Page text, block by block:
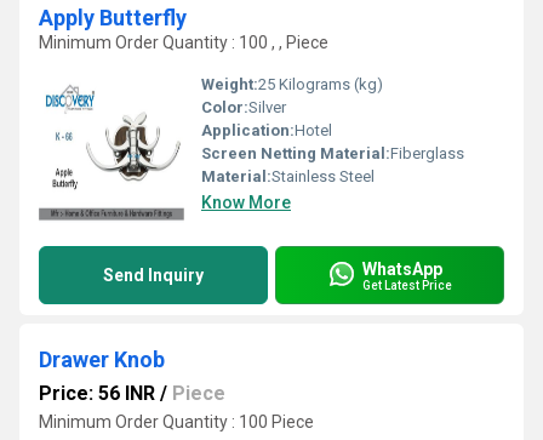
Apply Butterfly
Minimum Order Quantity : 100 , , Piece
Weight:25 Kilograms (kg)
Color:Silver
Application:Hotel
Screen Netting Material:Fiberglass
Material:Stainless Steel
Know More
Send Inquiry WhatsApp
Get Latest Price
Drawer Knob
Price: 56 INR / Piece
Minimum Order Quantity : 100 Piece